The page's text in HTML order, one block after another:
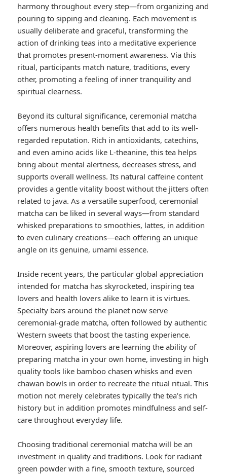
harmony throughout every step—from organizing and
pouring to sipping and cleaning. Each movement is
usually deliberate and graceful, transforming the
action of drinking teas into a meditative experience
that promotes present-moment awareness. Via this
ritual, participants match nature, traditions, every
other, promoting a feeling of inner tranquility and
spiritual clearness.
Beyond its cultural significance, ceremonial matcha
offers numerous health benefits that add to its well-
regarded reputation. Rich in antioxidants, catechins,
and even amino acids like L-theanine, this tea helps
bring about mental alertness, decreases stress, and
supports overall wellness. Its natural caffeine content
provides a gentle vitality boost without the jitters often
related to java. As a versatile superfood, ceremonial
matcha can be liked in several ways—from standard
whisked preparations to smoothies, lattes, in addition
to even culinary creations—each offering an unique
angle on its genuine, umami essence.
Inside recent years, the particular global appreciation
intended for matcha has skyrocketed, inspiring tea
lovers and health lovers alike to learn it is virtues.
Specialty bars around the planet now serve
ceremonial-grade matcha, often followed by authentic
Western sweets that boost the tasting experience.
Moreover, aspiring lovers are learning the ability of
preparing matcha in your own home, investing in high
quality tools like bamboo chasen whisks and even
chawan bowls in order to recreate the ritual ritual. This
motion not merely celebrates typically the tea’s rich
history but in addition promotes mindfulness and self-
care throughout everyday life.
Choosing traditional ceremonial matcha will be an
investment in quality and traditions. Look for radiant
green powder with a fine, smooth texture, sourced